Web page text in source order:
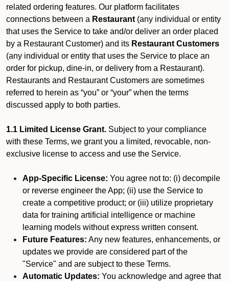
related ordering features. Our platform facilitates
connections between a Restaurant (any individual or entity
that uses the Service to take and/or deliver an order placed
by a Restaurant Customer) and its Restaurant Customers
(any individual or entity that uses the Service to place an
order for pickup, dine-in, or delivery from a Restaurant).
Restaurants and Restaurant Customers are sometimes
referred to herein as “you” or “your” when the terms
discussed apply to both parties.
1.1 Limited License Grant. Subject to your compliance
with these Terms, we grant you a limited, revocable, non-
exclusive license to access and use the Service.
App-Specific License: You agree not to: (i) decompile
or reverse engineer the App; (ii) use the Service to
create a competitive product; or (iii) utilize proprietary
data for training artificial intelligence or machine
learning models without express written consent.
Future Features: Any new features, enhancements, or
updates we provide are considered part of the
"Service" and are subject to these Terms.
Automatic Updates: You acknowledge and agree that